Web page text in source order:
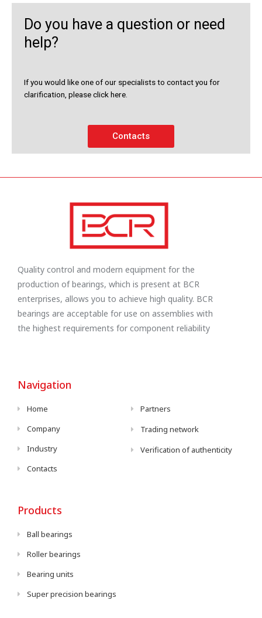
Do you have a question or need
help?
If you would like one of our specialists to contact you for
clarification, please click here.
Contacts
Quality control and modern equipment for the
production of bearings, which is present at BCR
enterprises, allows you to achieve high quality. BCR
bearings are acceptable for use on assemblies with
the highest requirements for component reliability
Navigation
Home
Company
Industry
Contacts
Partners
Trading network
Verification of authenticity
Products
Ball bearings
Roller bearings
Bearing units
Super precision bearings